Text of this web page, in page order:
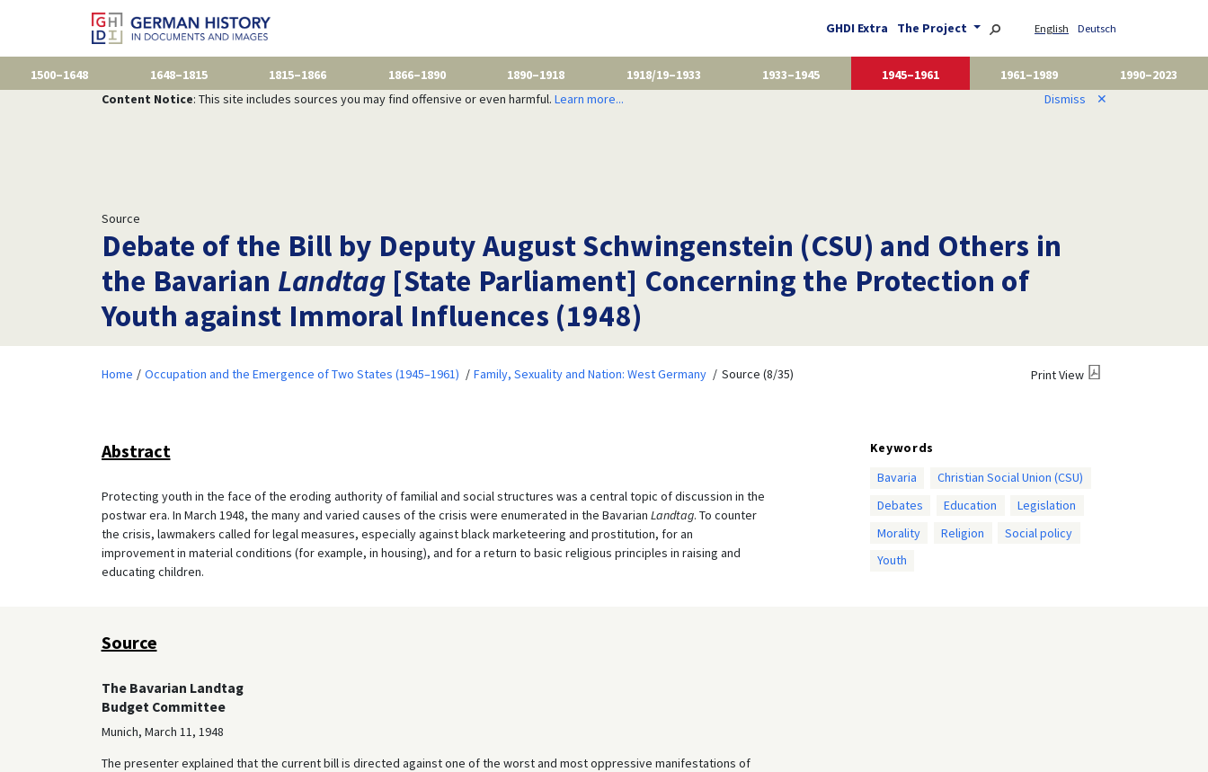
GHDI Extra The Project English Deutsch
1500–1648 1648–1815 1815–1866 1866–1890 1890–1918 1918/19–1933 1933–1945 1945–1961 1961–1989
1990–2023
Content Notice: This site includes sources you may find offensive or even harmful. Learn more... Dismiss ✕
Source
Debate of the Bill by Deputy August Schwingenstein (CSU) and Others in
the Bavarian Landtag [State Parliament] Concerning the Protection of
Youth against Immoral Influences (1948)
Home Occupation and the Emergence of Two States (1945–1961) Family, Sexuality and Nation: West Germany Source (8/35) Print View
Abstract
Protecting youth in the face of the eroding authority of familial and social structures was a central topic of discussion in the
postwar era. In March 1948, the many and varied causes of the crisis were enumerated in the Bavarian Landtag. To counter
the crisis, lawmakers called for legal measures, especially against black marketeering and prostitution, for an
improvement in material conditions (for example, in housing), and for a return to basic religious principles in raising and
educating children.
Keywords
Bavaria
Christian Social Union (CSU)
Debates
Education
Legislation
Morality
Religion
Social policy
Youth
Source
The Bavarian Landtag
Budget Committee
Munich, March 11, 1948
The presenter explained that the current bill is directed against one of the worst and most oppressive manifestations of